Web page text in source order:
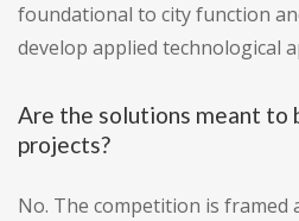
foundational to city function
develop applied technological
Are the solutions meant to
projects?
No. The competition is framed